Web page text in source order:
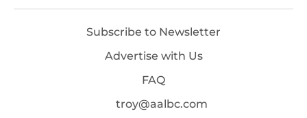
Subscribe to Newsletter
Advertise with Us
FAQ
troy@aalbc.com